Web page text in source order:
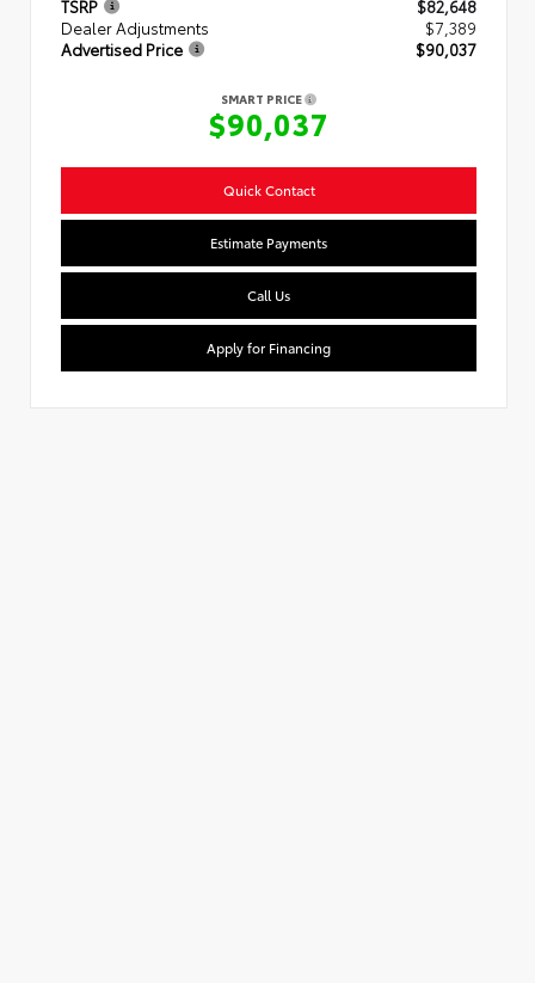
TSRP
$82,648
Dealer Adjustments
$7,389
Advertised Price
$90,037
SMART PRICE
$90,037
Quick Contact
Estimate Payments
Call Us
Apply for Financing